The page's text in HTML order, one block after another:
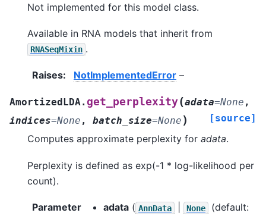
Not implemented for this model class.
Available in RNA models that inherit from
RNASeqMixin .
Raises: NotImplementedError –
AmortizedLDA. get_perplexity(adata=None ,
indices=None , batch_size=None ) [source]
Computes approximate perplexity for adata.
Perplexity is defined as exp(-1 * log-likelihood per
count).
Parameter
adata ( AnnData None (default: